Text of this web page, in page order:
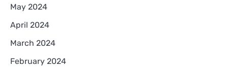
May 2024
April 2024
March 2024
February 2024